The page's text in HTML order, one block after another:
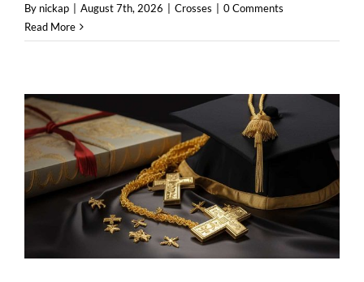
By nickap | August 7th, 2026 | Crosses | 0 Comments
Read More